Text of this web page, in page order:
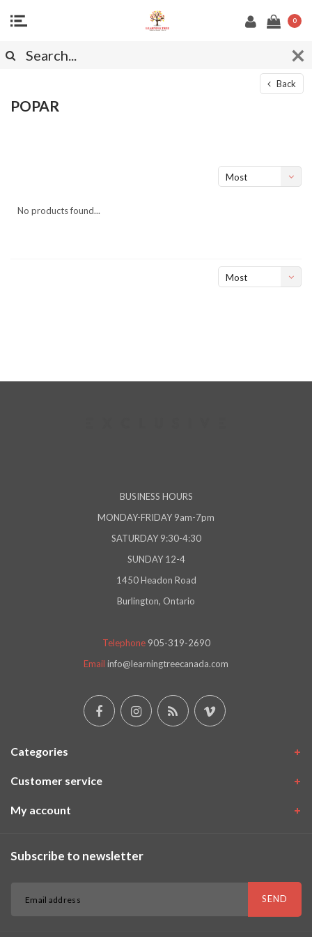
0
Back
POPAR
Most
No products found...
Most
BUSINESS HOURS
MONDAY-FRIDAY 9am-7pm
SATURDAY 9:30-4:30
SUNDAY 12-4
1450 Headon Road
Burlington, Ontario
Telephone 905-319-2690
Email info@learningtreecanada.com
Categories
Customer service
My account
Subscribe to newsletter
SEND